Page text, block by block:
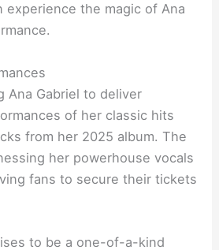
experience the magic of Ana
Ana Gabriel to deliver
of her classic hits
from her 2025 album. The
her powerhouse vocals
fans to secure their tickets
to be a one-of-a-kind